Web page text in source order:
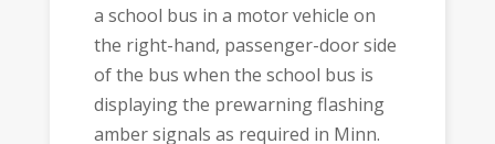
a school bus in a motor vehicle on
the right-hand, passenger-door side
of the bus when the school bus is
displaying the prewarning flashing
amber signals as required in Minn.